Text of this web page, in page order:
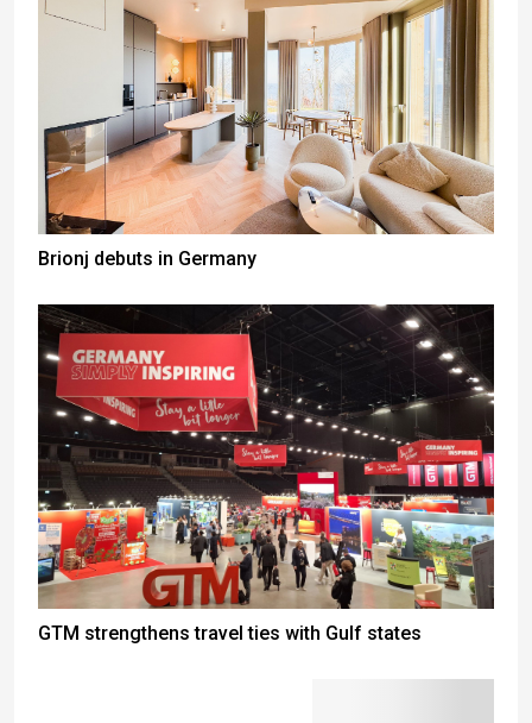
Brionj debuts in Germany
GTM strengthens travel ties with Gulf states